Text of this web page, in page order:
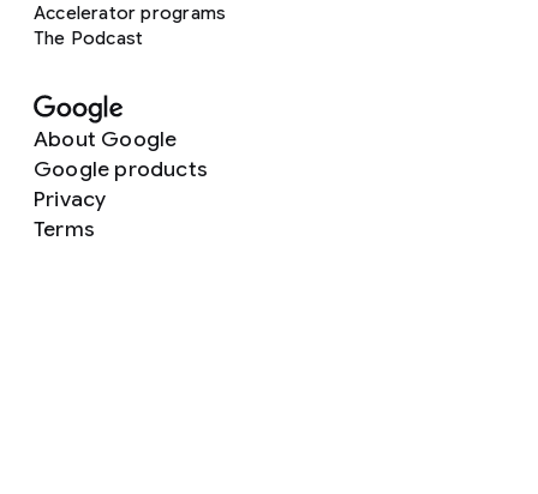
Accelerator programs
The Podcast
About Google
Google products
Privacy
Terms